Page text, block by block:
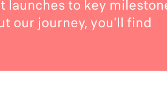
to key
our journey, you'll find